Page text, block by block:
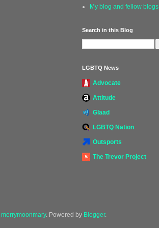
My blog and fellow blogs
Search in this Blog
LGBTQ News
Advocate
Attitude
Glaad
LGBTQ Nation
Outsports
The Trevor Project
merrymoonmary. Powered by Blogger.